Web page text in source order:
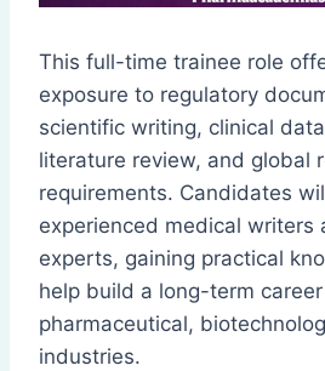
This full-time trainee role
exposure to regulatory
scientific writing, clinical
literature review, and global
requirements. Candidates
experienced medical writers
experts, gaining practical
help build a long-term
pharmaceutical,
industries.